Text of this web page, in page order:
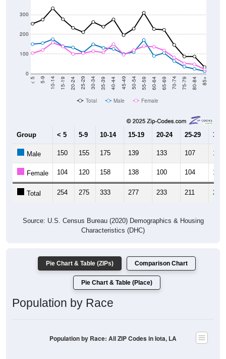
0
100
200
300
< 5 5-9 10-14 15-19 20-24 25-29 30-34 35-39 40-44 45-49 50-54 55-59 60-64 65-69 70-74 75-79 80-84 85+
Total Male Female
Group < 5 5-9 10-14 15-19 20-24 25-29 30-
Male 150 155 175 139 133 107 149
Female 104 120 158 138 100 104 114
Total 254 275 333 277 233 211 263
Source: U.S. Census Bureau (2020) Demographics & Housing
Characteristics (DHC)
Pie Chart & Table (ZIPs) Comparison Chart
Pie Chart & Table (Place)
Population by Race
Population by Race: All ZIP Codes in Iota, LA